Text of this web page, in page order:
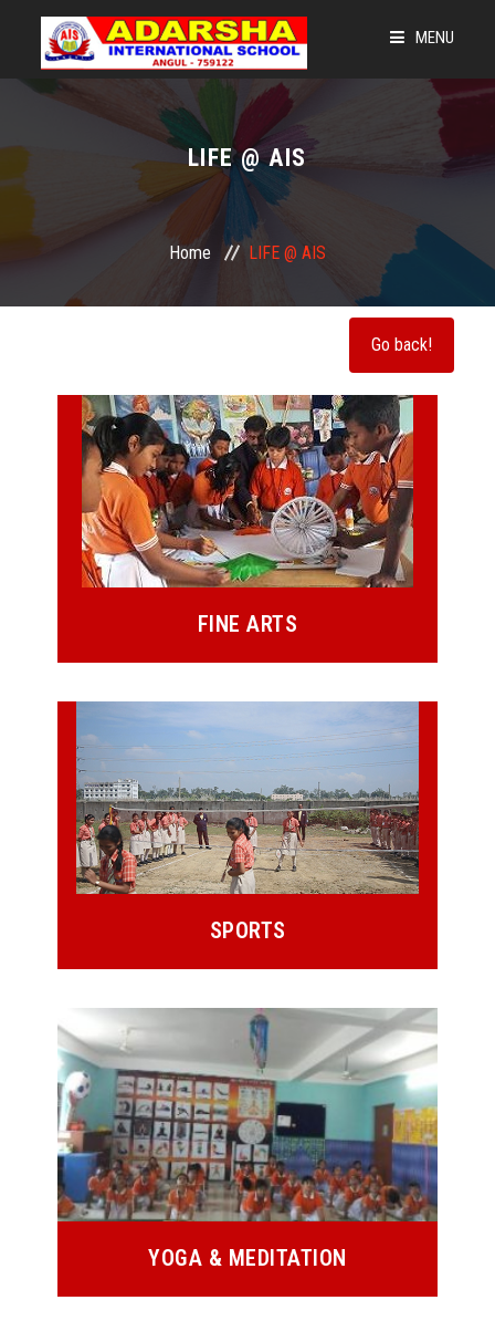
MENU
LEGACY OF AIS
LEARNING @ 360
NEWS & EVENTS
CBSE CORNER
GET CONNECTED
LIFE @ AIS
Home LIFE @ AIS
FINE ARTS
SPORTS
YOGA & MEDITATION